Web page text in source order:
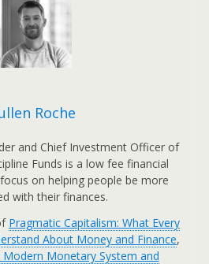
Roche
and Chief Investment Officer of
Funds is a low fee financial
on helping people be more
with their finances.
Pragmatic Capitalism: What Every
About Money and Finance,
Monetary System and